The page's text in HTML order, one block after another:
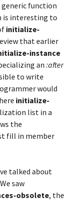
generic function
is interesting to
initialize-
thatearlier
instance
an :after
to write
would
initialize-
list in a
the
fill in member
talked about
saw
obsolete, the